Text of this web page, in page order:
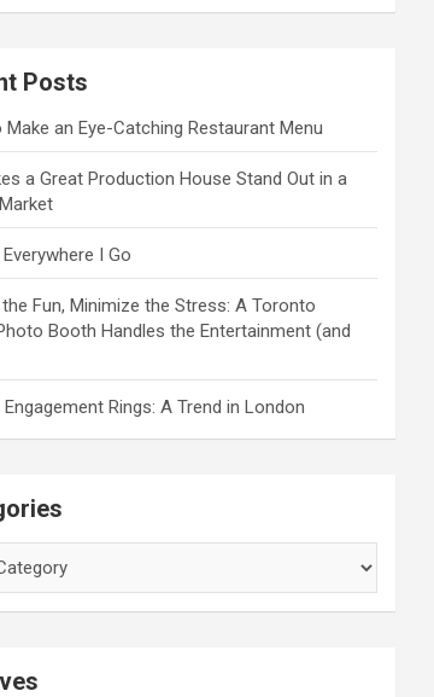
Posts
Make an Eye-Catching Restaurant Menu
a Great Production House Stand Out in a
I Go
Fun, Minimize the Stress: A Toronto
Booth Handles the Entertainment (and
Rings: A Trend in London